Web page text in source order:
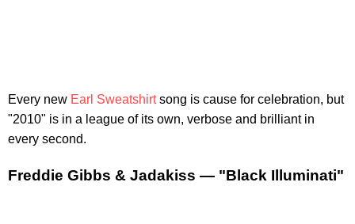
Every new Earl Sweatshirtsong is cause for celebration, but
"2010" is in a league of its own, verbose and brilliant in
every second.
Freddie Gibbs & Jadakiss — "Black Illuminati"